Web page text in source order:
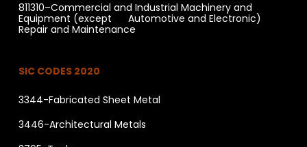
811310–Commercial and Industrial Machinery and
Equipment (except Automotive and Electronic)
Repair and Maintenance
SIC CODES 2020
3344-Fabricated Sheet Metal
3446-Architectural Metals